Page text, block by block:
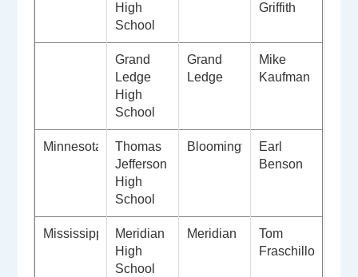
High
School
Griffith
Grand
Ledge
High
School
Grand
Ledge
Mike
Kaufman
Minnesota
Thomas
Jefferson
High
School
BloomingtonEarl
Benson
Mississippi
Meridian
High
School
Meridian
Tom
Fraschillo